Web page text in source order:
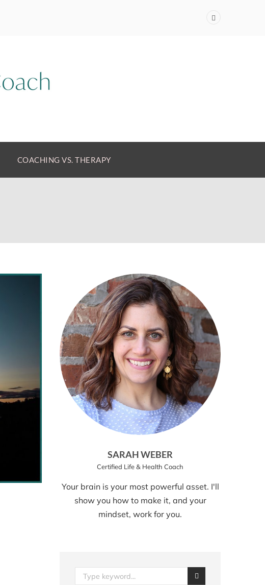
COACHING VS. THERAPY
SARAH WEBER
Certified Life & Health Coach
Your brain is your most powerful asset. I'll
show you how to make it, and your
mindset, work for you.